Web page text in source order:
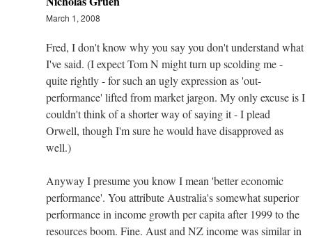
March 1, 2008
Fred, I don't know why you say you don't understand what
I've said. (I expect Tom N might turn up scolding me -
quite rightly - for such an ugly expression as 'out-
performance' lifted from market jargon. My only excuse is I
couldn't think of a shorter way of saying it - I plead
Orwell, though I'm sure he would have disapproved as
well.)
Anyway I presume you know I mean 'better economic
performance'. You attribute Australia's somewhat superior
performance in income growth per capita after 1999 to the
resources boom. Fine. Aust and NZ income was similar in